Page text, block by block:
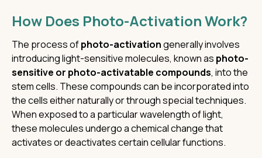
How Does Photo-Activation Work?
The process ofphoto-activationgenerally involves
introducing light-sensitive molecules, known as photo-
sensitive or photo-activatable compounds, into the
stem cells. These compounds can be incorporated into
the cells either naturally or through special techniques.
When exposed to a particular wavelength of light,
these molecules undergo a chemical change that
activates or deactivates certain cellular functions.